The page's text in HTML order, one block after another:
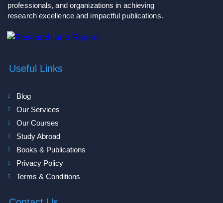
professionals, and organizations in achieving
research excellence and impactful publications.
Useful Links
Blog
Our Services
Our Courses
Study Abroad
Books & Publications
Privacy Policy
Terms & Conditions